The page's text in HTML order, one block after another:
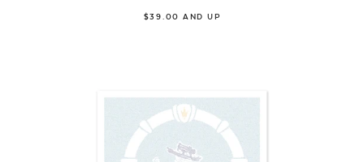
$39.00 AND UP